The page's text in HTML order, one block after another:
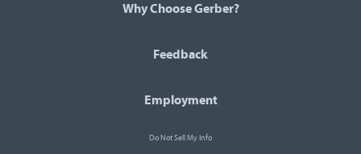
Why Choose Gerber?
Feedback
Employment
Do Not Sell My Info